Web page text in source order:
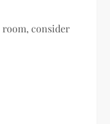
room, consider